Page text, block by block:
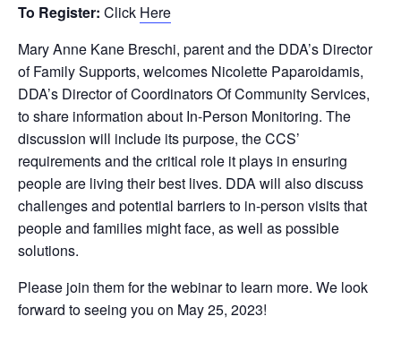
To Register: Click Here
Mary Anne Kane Breschi, parent and the DDA’s Director
of Family Supports, welcomes Nicolette Paparoidamis,
DDA’s Director of Coordinators Of Community Services,
to share information about In-Person Monitoring. The
discussion will include its purpose, the CCS’
requirements and the critical role it plays in ensuring
people are living their best lives. DDA will also discuss
challenges and potential barriers to in-person visits that
people and families might face, as well as possible
solutions.
Please join them for the webinar to learn more. We look
forward to seeing you on May 25, 2023!